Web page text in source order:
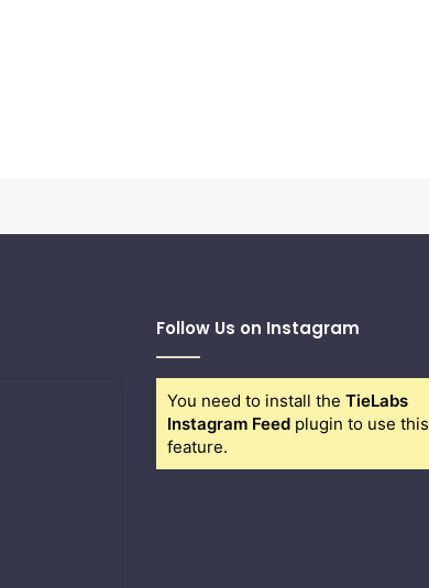
Follow Us on Instagram
You need to install the TieLabs
Instagram Feed plugin to use this
feature.